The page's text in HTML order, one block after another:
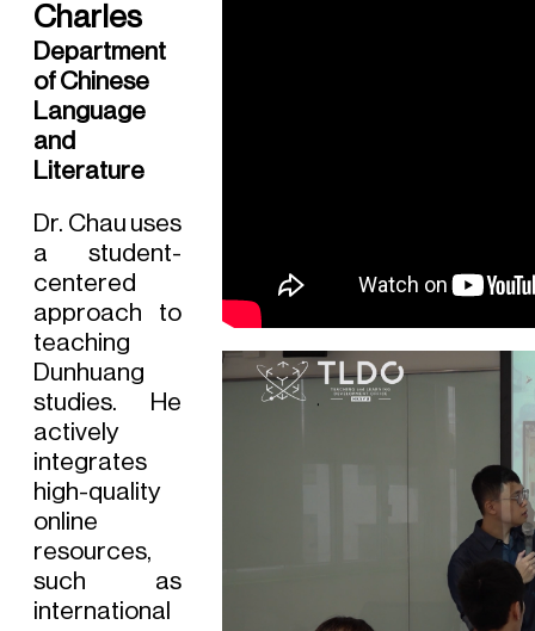
Charles
Department
of Chinese
Language
and
Literature
Dr. Chau uses
a student-
centered
approach to
teaching
Dunhuang
studies. He
actively
integrates
high-quality
online
resources,
such as
international